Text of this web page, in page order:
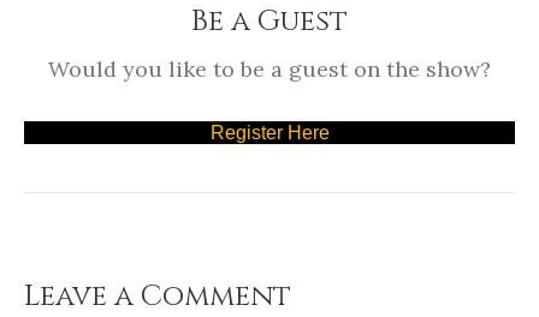
Be a Guest
Would you like to be a guest on the show?
Register Here
Leave a Comment